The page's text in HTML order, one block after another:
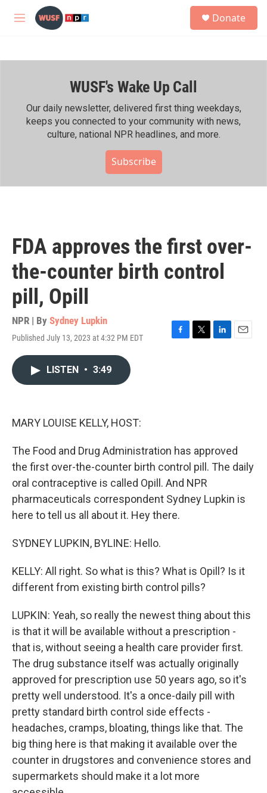
Skip to main content
M
h
Donate
WUSF's Wake Up Call
Our daily newsletter, delivered first thing weekdays,
keeps you connected to your community with news,
culture, national NPR headlines, and more.
Subscribe
FDA approves the first over-
the-counter birth control
pill, Opill
NPR | By Sydney Lupkin
Published July 13, 2023 at 4:32 PM EDT
F
T
L
E
LISTEN • 3:49
MARY LOUISE KELLY, HOST:
The Food and Drug Administration has approved
the first over-the-counter birth control pill. The daily
oral contraceptive is called Opill. And NPR
pharmaceuticals correspondent Sydney Lupkin is
here to tell us all about it. Hey there.
SYDNEY LUPKIN, BYLINE: Hello.
KELLY: All right. So what is this? What is Opill? Is it
different from existing birth control pills?
LUPKIN: Yeah, so really the newest thing about this
is that it will be available without a prescription -
that is, without seeing a health care provider first.
The drug substance itself was actually originally
approved for prescription use 50 years ago, so it's
pretty well understood. It's a once-daily pill with
pretty standard birth control side effects -
headaches, cramps, bloating, things like that. The
big thing here is that making it available over the
counter in drugstores and convenience stores and
supermarkets should make it a lot more